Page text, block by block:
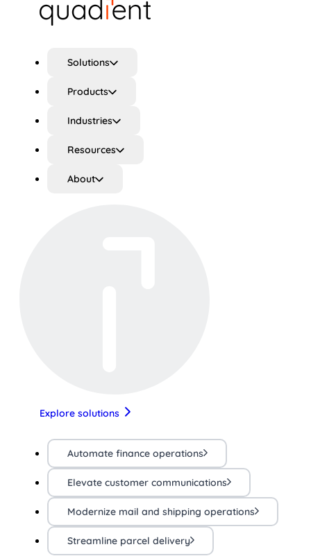
Solutions
Products
Industries
Resources
About
Explore solutions
Automate finance operations
Elevate customer communications
Modernize mail and shipping operations
Streamline parcel delivery